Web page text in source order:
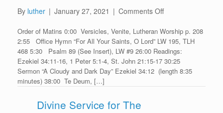
By luther | January 27, 2021 | Comments Offon
for
St.
Timothy,
Pastor
and
Order of Matins 0:00 Versicles, Venite, Lutheran Worship p. 208
2:55 Office Hymn “For All Your Saints, O Lord” LW 195, TLH
468 5:30 Psalm 89 (See Insert), LW #9 26:00 Readings:
Ezekiel 34:11-16, 1 Peter 5:1-4, St. John 21:15-17 30:25
Sermon “A Cloudy and Dark Day” Ezekiel 34:12 (length 8:35
minutes) 38:00 Te Deum, […]
Divine Service for The